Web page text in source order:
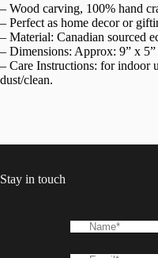
– Wood carving, 100% hand
– Perfect as home decor or
– Material: Canadian sourced
– Dimensions: Approx: 9” x 5”
– Care Instructions: for indoor
dust/clean.
Stay in touch